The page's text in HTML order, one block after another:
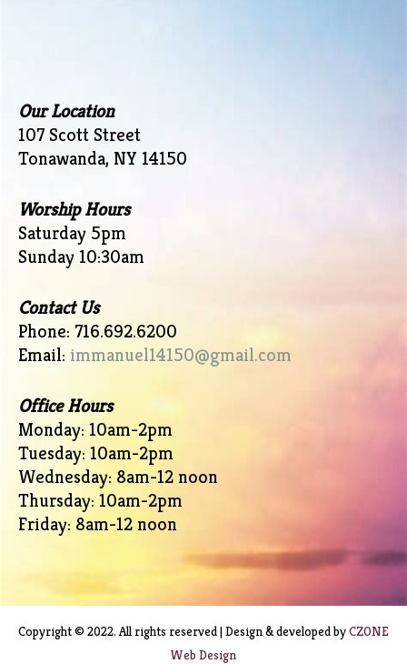
Our Location
107 Scott Street
Tonawanda, NY 14150
Worship Hours
Saturday 5pm
Sunday 10:30am
Contact Us
Phone: 716.692.6200
Email: immanuel14150@gmail.com
Office Hours
Monday: 10am-2pm
Tuesday: 10am-2pm
Wednesday: 8am-12 noon
Thursday: 10am-2pm
Friday: 8am-12 noon
Copyright © 2022. All rights reserved | Design & developed byCZONE
Web Design